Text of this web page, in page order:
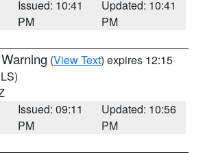
Issued: 10:41
PM
Updated: 10:41
PM
(View Text) expires 12:15
Issued: 09:11
PM
Updated: 10:56
PM